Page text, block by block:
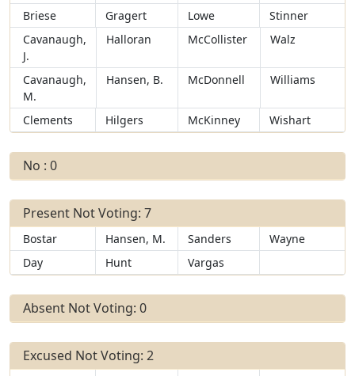
Briese
Gragert Lowe
Stinner
Cavanaugh,
J.
Halloran McCollister Walz
Cavanaugh,
M.
Hansen, B. McDonnell Williams
Clements Hilgers McKinney Wishart
No : 0
Present Not Voting: 7
Bostar Hansen, M. Sanders
Wayne
Day
Hunt Vargas
Absent Not Voting: 0
Excused Not Voting: 2